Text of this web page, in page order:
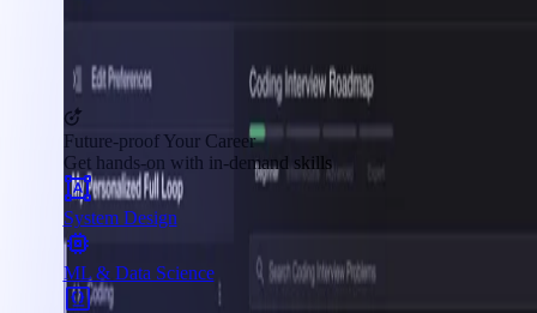
Future-proof Your Career
Get hands-on with in-demand skills
System Design
ML & Data Science